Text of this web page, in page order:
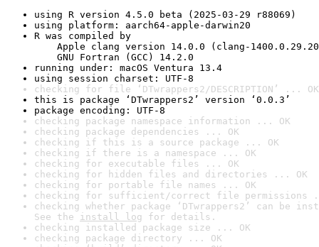
using R version 4.5.0 beta (2025-03-29 r88069)
using platform: aarch64-apple-darwin20
R was compiled by
Apple clang version 14.0.0 (clang-
GNU Fortran (GCC) 14.2.0
running under: macOS Ventura 13.4
using session charset: UTF-8
checking for file ‘DTwrappers2/DESCRIPTION’ ... OK
this is package ‘DTwrappers2’ version ‘0.0.3’
package encoding: UTF-8
checking package namespace information ... OK
checking package dependencies ... OK
checking if this is a source package ... OK
checking if there is a namespace ... OK
checking for executable files ... OK
checking for hidden files and directories ... OK
checking for portable file names ... OK
checking for sufficient/correct file permissions
checking whether package ‘DTwrappers2’ can be
See the install log for details.
checking installed package size ... OK
checking package directory ... OK